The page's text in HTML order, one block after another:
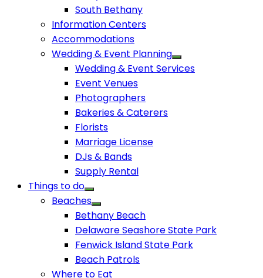
South Bethany
Information Centers
Accommodations
Wedding & Event Planning
Wedding & Event Services
Event Venues
Photographers
Bakeries & Caterers
Florists
Marriage License
DJs & Bands
Supply Rental
Things to do
Beaches
Bethany Beach
Delaware Seashore State Park
Fenwick Island State Park
Beach Patrols
Where to Eat